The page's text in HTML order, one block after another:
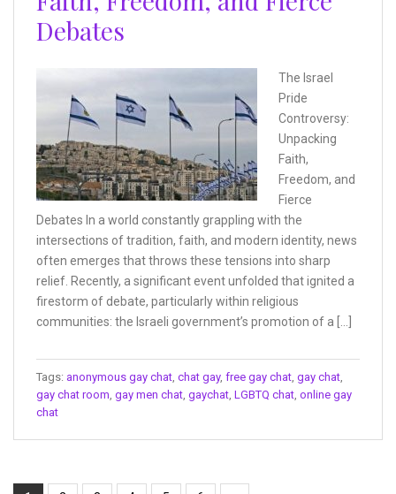
Debates
The Israel
Pride
Controversy:
Unpacking
Faith,
Freedom, and
Fierce
Debates In a world constantly grappling with the
intersections of tradition, faith, and modern identity, news
often emerges that throws these tensions into sharp
relief. Recently, a significant event unfolded that ignited a
firestorm of debate, particularly within religious
communities: the Israeli government’s promotion of a […]
Tags: anonymous gay chat chat gay, free gay chat gay chat
gay chat room gay men chat gaychat LGBTQ chat online gay
chat